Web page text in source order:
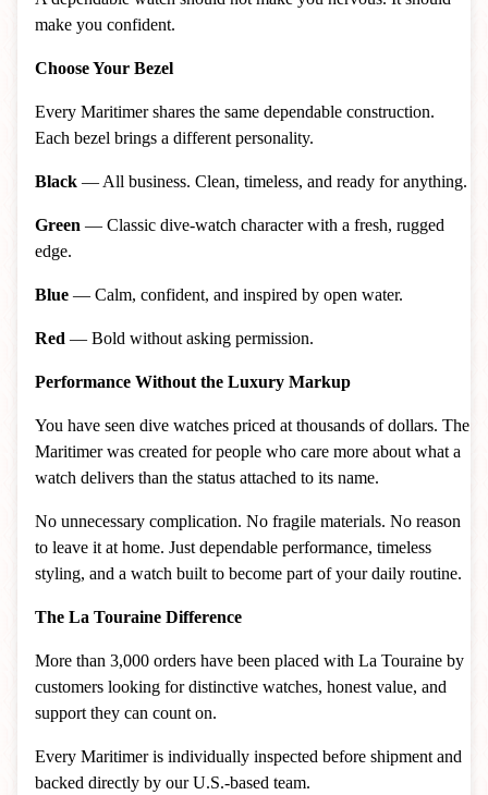
make you confident.
Choose Your Bezel
Every Maritimer shares the same dependable construction.
Each bezel brings a different personality.
Black — All business. Clean, timeless, and ready for anything.
Green — Classic dive-watch character with a fresh, rugged
edge.
Blue — Calm, confident, and inspired by open water.
Red — Bold without asking permission.
Performance Without the Luxury Markup
You have seen dive watches priced at thousands of dollars. The
Maritimer was created for people who care more about what a
watch delivers than the status attached to its name.
No unnecessary complication. No fragile materials. No reason
to leave it at home. Just dependable performance, timeless
styling, and a watch built to become part of your daily routine.
The La Touraine Difference
More than 3,000 orders have been placed with La Touraine by
customers looking for distinctive watches, honest value, and
support they can count on.
Every Maritimer is individually inspected before shipment and
backed directly by our U.S.-based team.